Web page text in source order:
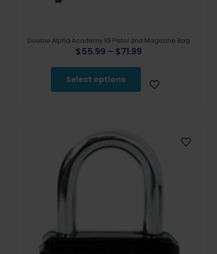
Double Alpha Academy 1G Pistol and Magazine Bag
$55.99 – $71.99Price
through
$71.99
Select options
has
multiple
on
the
product
page